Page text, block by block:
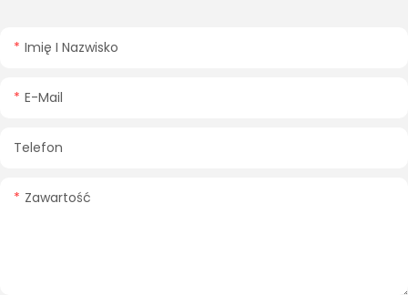
Imię I Nazwisko
E-Mail
Telefon
Zawartość